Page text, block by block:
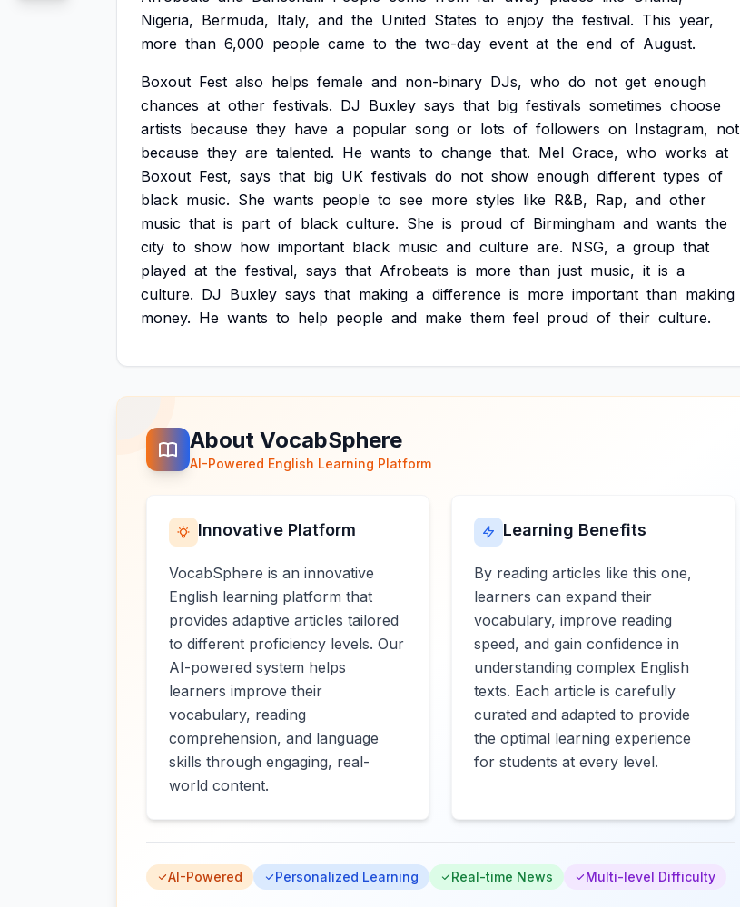
Nigeria, Bermuda, Italy, and the United States to enjoy the festival. This year,
more than 6,000 people came to the two-day event at the end of August.
Boxout Fest also helps female and non-binary DJs, who do not get enough
chances at other festivals. DJ Buxley says that big festivals sometimes choose
artists because they have a popular song or lots of followers on Instagram, not
because they are talented. He wants to change that. Mel Grace, who works at
Boxout Fest, says that big UK festivals do not show enough different types of
black music. She wants people to see more styles like R&B, Rap, and other
music that is part of black culture. She is proud of Birmingham and wants the
city to show how important black music and culture are. NSG, a group that
played at the festival, says that Afrobeats is more than just music, it is a
culture. DJ Buxley says that making a difference is more important than making
money. He wants to help people and make them feel proud of their culture.
About VocabSphere
AI-Powered English Learning Platform
Innovative Platform
VocabSphere is an innovative
English learning platform that
provides adaptive articles tailored
to different proficiency levels. Our
AI-powered system helps
learners improve their
vocabulary, reading
comprehension, and language
skills through engaging, real-
world content.
Learning Benefits
By reading articles like this one,
learners can expand their
vocabulary, improve reading
speed, and gain confidence in
understanding complex English
texts. Each article is carefully
curated and adapted to provide
the optimal learning experience
for students at every level.
AI-Powered Personalized Learning Real-time News Multi-level Difficulty